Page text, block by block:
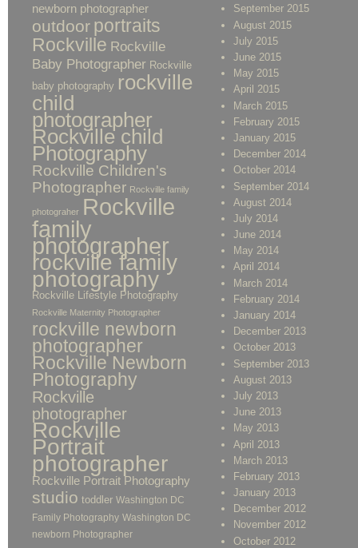
newborn photographer
outdoor portraits
Rockville Rockville
Baby Photographer Rockville
baby photography rockville
child
photographer
Rockville child
Photography
Rockville Children's
Photographer Rockville family
photograher Rockville
family
photographer
rockville family
photography
Rockville Lifestyle Photography
Rockville Maternity Photographer
rockville newborn
photographer
Rockville Newborn
Photography
Rockville
photographer
Rockville
Portrait
photographer
Rockville Portrait Photography
studio toddler Washington DC
Family Photography Washington DC
newborn Photographer
September 2015
August 2015
July 2015
June 2015
May 2015
April 2015
March 2015
February 2015
January 2015
December 2014
October 2014
September 2014
August 2014
July 2014
June 2014
May 2014
April 2014
March 2014
February 2014
January 2014
December 2013
October 2013
September 2013
August 2013
July 2013
June 2013
May 2013
April 2013
March 2013
February 2013
January 2013
December 2012
November 2012
October 2012